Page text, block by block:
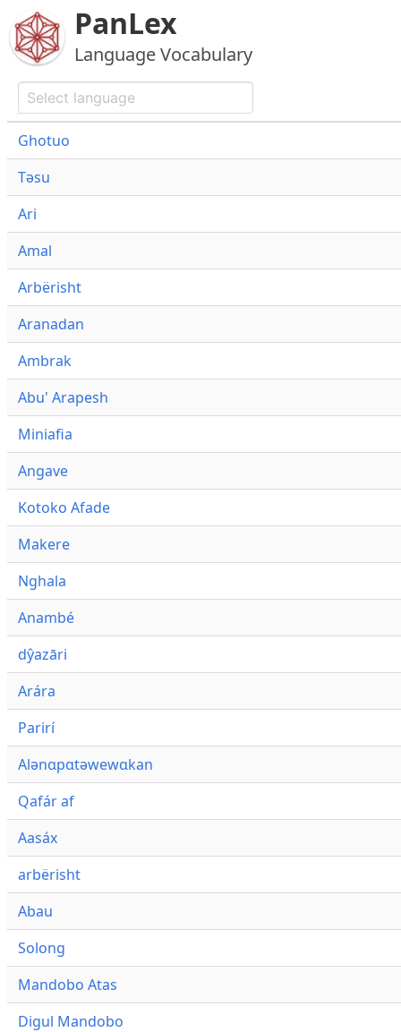
PanLex
Language Vocabulary
Ghotuo
Təsu
Ari
Amal
Arbërisht
Aranadan
Ambrak
Abu' Arapesh
Miniafia
Angave
Kotoko Afade
Makere
Nghala
Anambé
dŷazāri
Arára
Parirí
Alənɑpɑtəwewɑkan
Qafár af
Aasáx
arbërisht
Abau
Solong
Mandobo Atas
Digul Mandobo